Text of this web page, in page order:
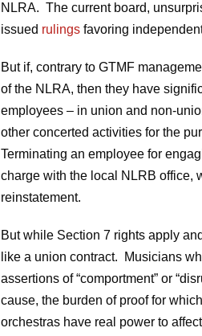
NLRA. The current board,
issued rulings favoring
But if, contrary to GTMF
of the NLRA, then they have
employees – in union and non-
other concerted activities for the
Terminating an employee for
charge with the local NLRB office,
reinstatement.
But while Section 7 rights apply
like a union contract. Musicians
assertions of “comportment” or
cause, the burden of proof for
orchestras have real power to